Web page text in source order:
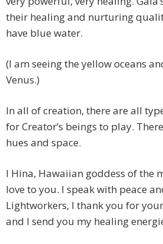
their healing and nurturing
have blue water.
(I am seeing the yellow oceans
Venus.)
In all of creation, there are all
for Creator’s beings to play.
hues and space.
I Hina, Hawaiian goddess of the
love to you. I speak with peace
Lightworkers, I thank you for
and I send you my healing